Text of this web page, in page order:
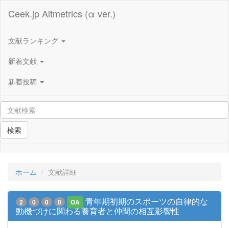
Ceek.jp Altmetrics (α ver.)
文献ランキング
新着文献
新着投稿
検索
ホーム 文献詳細
2 0 0 0 OA
青年期初期のスポーツの自律的な
動機づけに関わる養育者と仲間の相互影響性